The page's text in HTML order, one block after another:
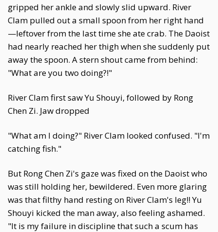
gripped her ankle and slowly slid upward. River
Clam pulled out a small spoon from her right hand
—leftover from the last time she ate crab. The Daoist
had nearly reached her thigh when she suddenly put
away the spoon. A stern shout came from behind:
"What are you two doing?!"
River Clam first saw Yu Shouyi, followed by Rong
Chen Zi. Jaw dropped
"What am I doing?" River Clam looked confused. "I'm
catching fish."
But Rong Chen Zi's gaze was fixed on the Daoist who
was still holding her, bewildered. Even more glaring
was that filthy hand resting on River Clam's leg!! Yu
Shouyi kicked the man away, also feeling ashamed.
"It is my failure in discipline that such a scum has